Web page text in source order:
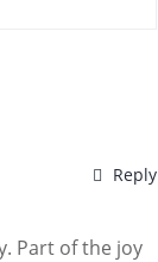
Reply
Part of the joy